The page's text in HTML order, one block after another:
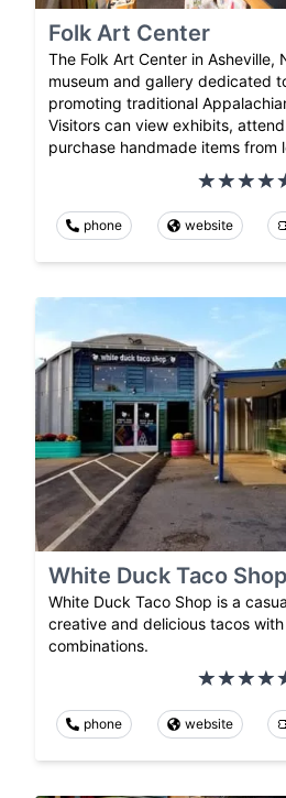
Folk Art Center
The Folk Art Center in Asheville,
museum and gallery dedicated
promoting traditional
Visitors can view exhibits,
purchase handmade items from
phone website
White Duck Taco Shop
White Duck Taco Shop is a
creative and delicious tacos
combinations.
phone website